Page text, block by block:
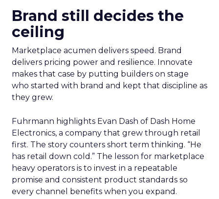
Brand still decides the
ceiling
Marketplace acumen delivers speed. Brand
delivers pricing power and resilience. Innovate
makes that case by putting builders on stage
who started with brand and kept that discipline as
they grew.
Fuhrmann highlights Evan Dash of Dash Home
Electronics, a company that grew through retail
first. The story counters short term thinking. “He
has retail down cold.” The lesson for marketplace
heavy operators is to invest in a repeatable
promise and consistent product standards so
every channel benefits when you expand.